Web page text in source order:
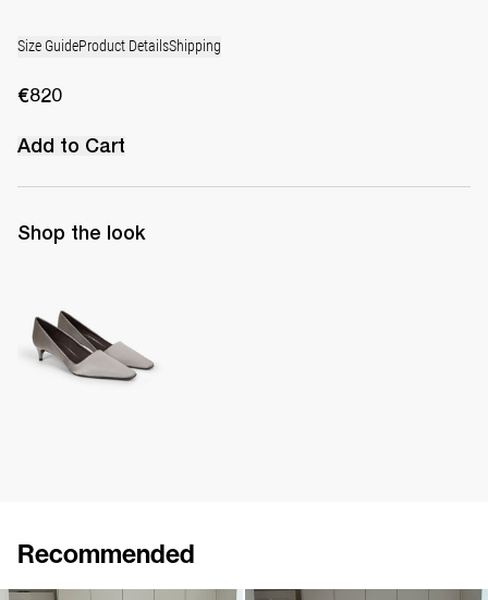
Size GuideProduct DetailsShipping
€820
Add to Cart
Shop the look
Recommended